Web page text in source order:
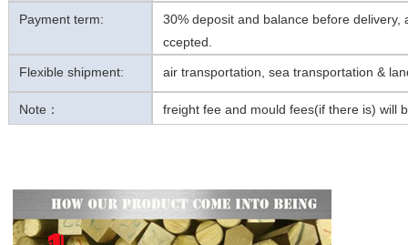
Payment term:
30% deposit and balance before
ccepted.
Flexible shipment: air transportation, sea transportation &
Note： freight fee and mould fees(if there is) will